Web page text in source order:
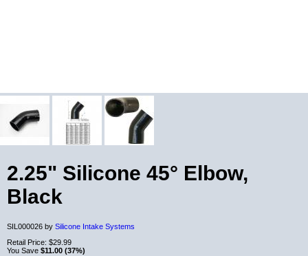
2.25" Silicone 45° Elbow,
Black
SIL000026 by Silicone Intake Systems
Retail Price: $29.99
You Save $11.00 (37%)